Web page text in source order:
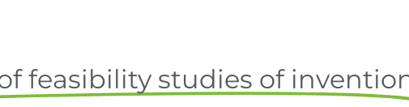
feasibility studies of